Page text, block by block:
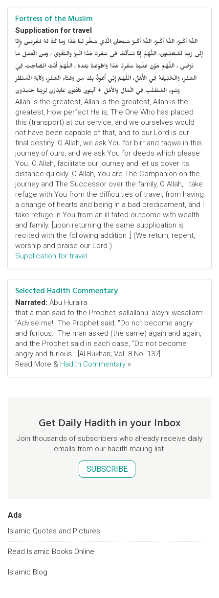
Fortress of the Muslim
Supplication for travel
اللَّهُ أَكْبَرُ، اللَّهُ أَكْبَرُ، اللَّهُ أَكْبَرُ سُبْحَانَ الَّذِي سَخَّرَ لَنَا هَذَا وَمَا كُنَّا لَهُ مُقْرِنِينَ وَإِنَّا
إِلَى رَبِّنَا لَمُنْقَلِبُونَ، اللَّهُمَّ إِنَّا نَسْأَلُكَ فِي سَفْرِنَا هَذَا الْبِرَّ وَالتَّقْوَى ، وَمِنَ الْعَمَلِ مَا
تَرْضَى ، اللَّهُمَّ هَوَّنْ عَلَيْنَا سَفْرِنَا هَذَا وَاطْوَعَّنَّا بَعْدهُ ، اللَّهُمَّ أَنْتَ الصَّاحِبُ فِي
السَّفَرِ، وَالْخَلِيفَةُ فِي الأَهْلِ، اللَّهُمَّ إِنِّي أَعُوْذُ بِكَ مِنْ وَعْثَاءِ السَّفَرِ، وَكآبَةِ الْمَنْظَرِ
وَسُوءِ المُنْقَلَبِ فِي الْمَالِ وَالأَهْلِ + آيِبُونَ تَائْبُونَ عَابِدُونَ لِرَبِّنَا حَامِدُونَ
Allah is the greatest, Allah is the greatest, Allah is the
greatest, How perfect He is, The One Who has placed
this (transport) at our service, and we ourselves would
not have been capable of that, and to our Lord is our
final destiny. O Allah, we ask You for birr and taqwa in this
journey of ours, and we ask You for deeds which please
You. O Allah, facilitate our journey and let us cover its
distance quickly. O Allah, You are The Companion on the
journey and The Successor over the family, O Allah, I take
refuge with You from the difficulties of travel, from having
a change of hearts and being in a bad predicament, and I
take refuge in You from an ill fated outcome with wealth
and family. [upon returning the same supplication is
recited with the following addition :] (We return, repent,
worship and praise our Lord.)
Supplication for travel
Selected Hadith Commentary
Narrated: Abu Huraira
that a man said to the Prophet, sallallahu 'alayhi wasallam:
"Advise me! "The Prophet said, "Do not become angry
and furious." The man asked (the same) again and again,
and the Prophet said in each case, "Do not become
angry and furious." [Al-Bukhari; Vol. 8 No. 137]
Read More & Hadith Commentary »
Get Daily Hadith in your Inbox
Join thousands of subscribers who already receive daily
emails from our hadith mailing list.
SUBSCRIBE
Ads
Islamic Quotes and Pictures
Read Islamic Books Online
Islamic Blog